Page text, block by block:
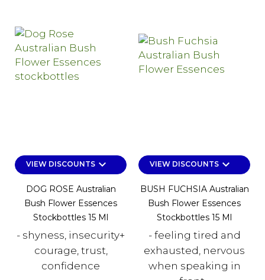
VIEW DISCOUNTSkeyboard_arrow_down
DOG ROSE Australian
Bush Flower Essences
Stockbottles 15 Ml
- shyness, insecurity+
courage, trust,
confidence
VIEW DISCOUNTSkeyboard_arrow_down
BUSH FUCHSIA Australian
Bush Flower Essences
Stockbottles 15 Ml
- feeling tired and
exhausted, nervous
when speaking in